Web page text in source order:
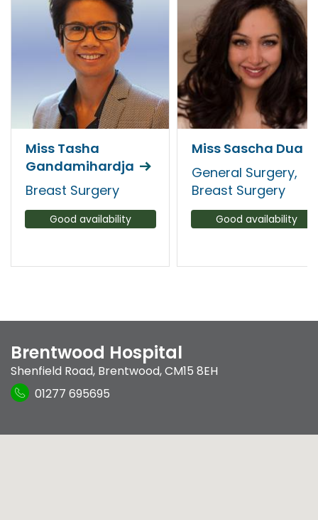
Miss Tasha
Gandamihardja
Breast Surgery
Good availability
Miss Sascha Dua
General Surgery,
Breast Surgery
Good availability
Brentwood Hospital
Shenfield Road, Brentwood,CM15 8EH
01277 695695